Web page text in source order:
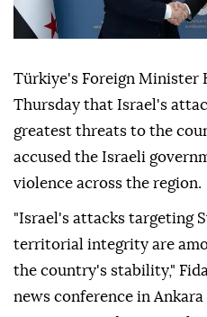
Türkiye's Foreign Minister
Thursday that Israel's
greatest threats to the
accused the Israeli
violence across the region.
"Israel's attacks targeting
territorial integrity are
the country's stability,"
news conference in